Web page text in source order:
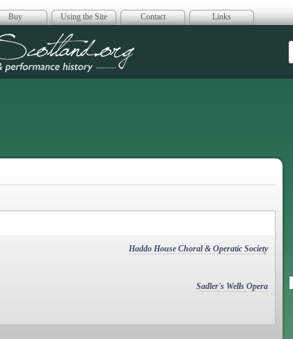
Buy Using the Site Contact Links
Scotland
Haddo House Choral & Operatic Society
Sadler's Wells Opera